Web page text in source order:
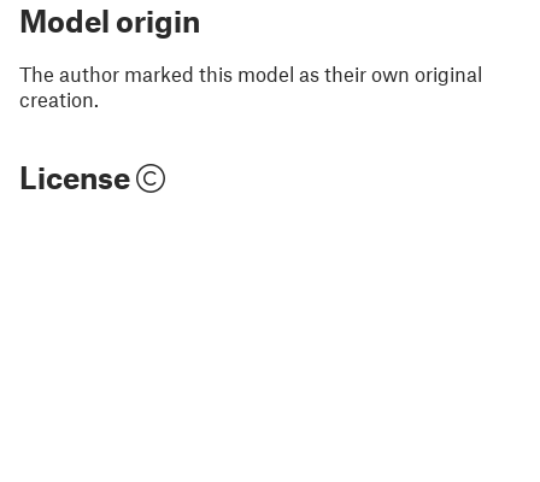
Model origin
The author marked this model as their own original
creation.
License